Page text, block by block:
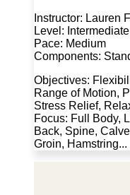
Instructor: Lauren
Level: Intermediate
Pace: Medium
Components:
Objectives:
Range of Motion,
Stress Relief,
Focus: Full Body,
Back, Spine,
Groin, Hamstring...